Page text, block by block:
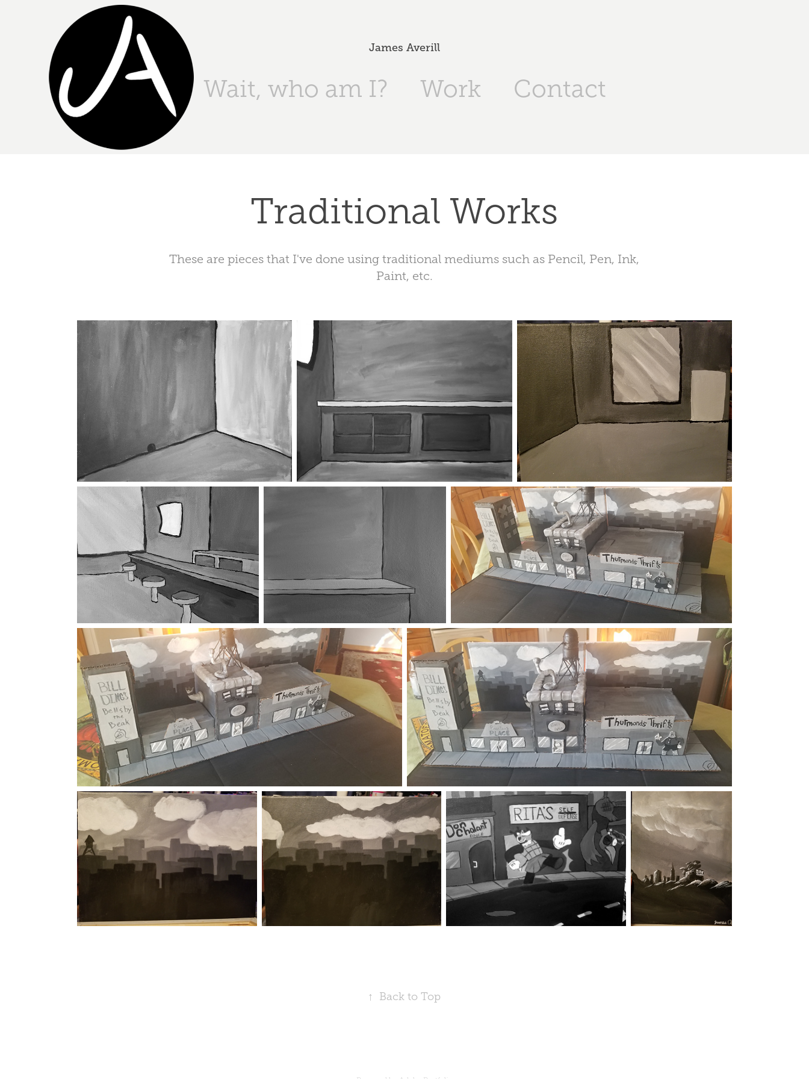
James Averill
Wait, who am I? Work Contact
Traditional Works
These are pieces that I've done using traditional mediums such as Pencil, Pen, Ink,
Paint, etc.
↑ Back to Top